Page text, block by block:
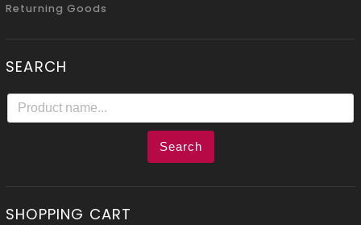
Returning Goods
SEARCH
Search
SHOPPING CART